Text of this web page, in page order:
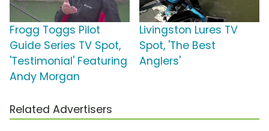
Frogg Toggs Pilot
Guide Series TV Spot,
'Testimonial' Featuring
Andy Morgan
Livingston Lures TV
Spot, 'The Best
Anglers'
Related Advertisers